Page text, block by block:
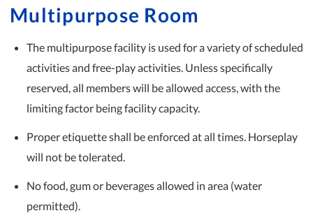
Multipurpose Room
The multipurpose facility is used for a variety of scheduled
activities and free-play activities. Unless specifically
reserved, all members will be allowed access, with the
limiting factor being facility capacity.
Proper etiquette shall be enforced at all times. Horseplay
will not be tolerated.
No food, gum or beverages allowed in area (water
permitted).